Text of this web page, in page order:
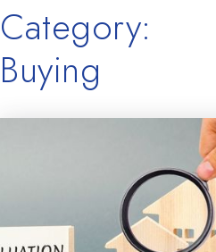
Category:
Buying